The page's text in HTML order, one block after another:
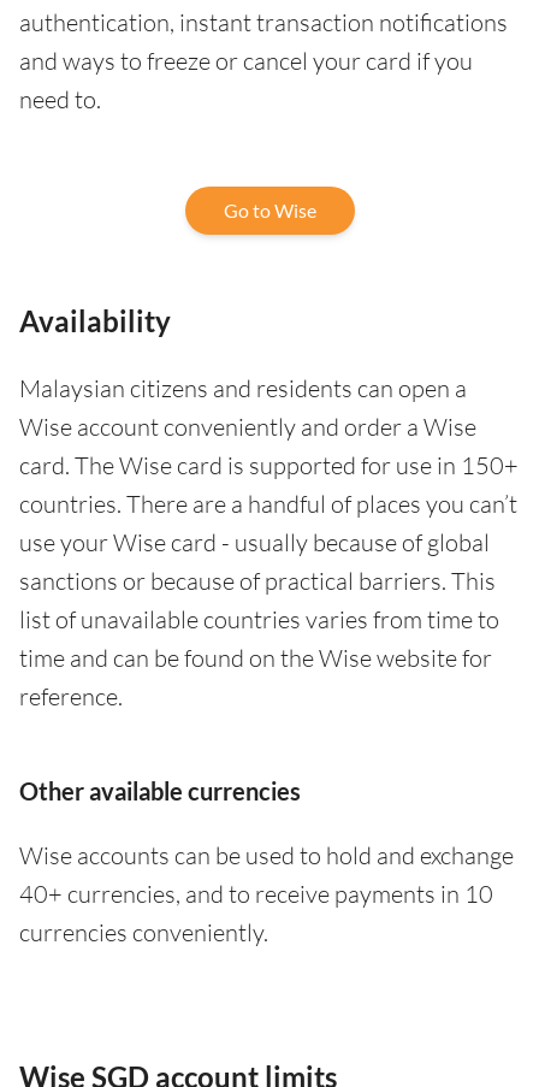
authentication, instant transaction notifications
and ways to freeze or cancel your card if you
need to.
Go to Wise
Availability
Malaysian citizens and residents can open a
Wise account conveniently and order a Wise
card. The Wise card is supported for use in 150+
countries. There are a handful of places you can’t
use your Wise card - usually because of global
sanctions or because of practical barriers. This
list of unavailable countries varies from time to
time and can be found on the Wise website for
reference.
Other available currencies
Wise accounts can be used to hold and exchange
40+ currencies, and to receive payments in 10
currencies conveniently.
Wise SGD account limits